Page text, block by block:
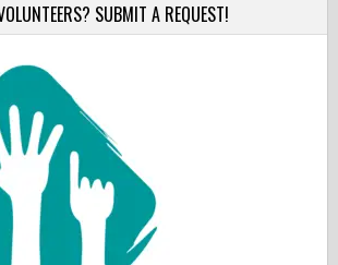
SUBMIT A REQUEST!